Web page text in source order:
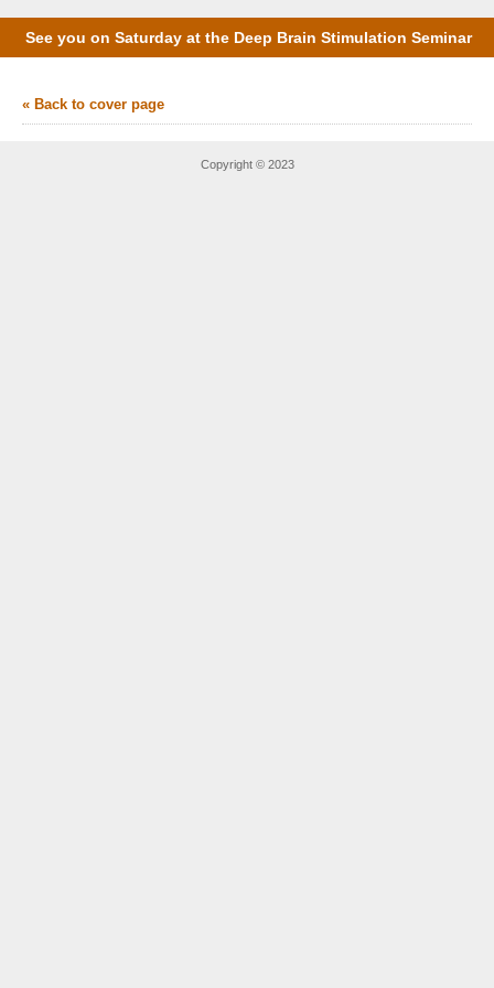
See you on Saturday at the Deep Brain Stimulation Seminar
« Back to cover page
Copyright © 2023